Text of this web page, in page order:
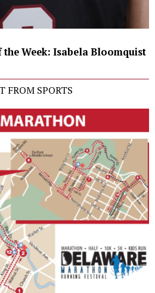
Week: Isabela Bloomquist
FROM SPORTS